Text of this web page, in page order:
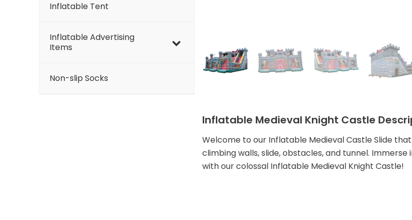
Inflatable Tent
Inflatable Advertising
Items
Non-slip Socks
Inflatable Medieval Knight Castle
Welcome to our Inflatable Medieval Castle Slide
climbing walls, slide, obstacles, and tunnel.
with our colossal Inflatable Medieval Knight Castle!